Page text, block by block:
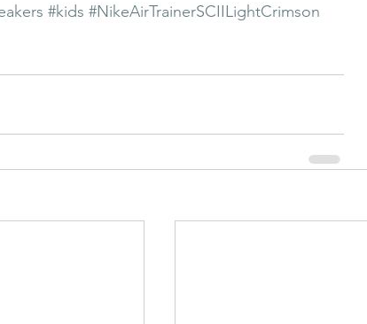
#kids #NikeAirTrainerSCIILightCrimson